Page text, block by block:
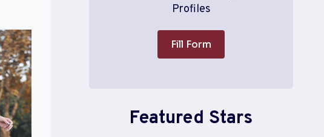
Profiles
Fill Form
Featured Stars